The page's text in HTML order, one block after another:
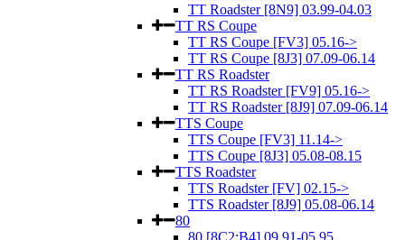
TT Roadster [8N9] 03.99-04.03
TT RS Coupe
TT RS Coupe [FV3] 05.16->
TT RS Coupe [8J3] 07.09-06.14
TT RS Roadster
TT RS Roadster [FV9] 05.16->
TT RS Roadster [8J9] 07.09-06.14
TTS Coupe
TTS Coupe [FV3] 11.14->
TTS Coupe [8J3] 05.08-08.15
TTS Roadster
TTS Roadster [FV] 02.15->
TTS Roadster [8J9] 05.08-06.14
80
80 [8C2;B4] 09.91-05.95